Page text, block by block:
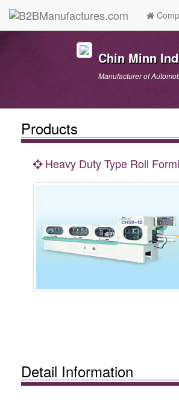
Chin Minn
Manufacturer of
Products
Heavy Duty Type Roll
Detail Information